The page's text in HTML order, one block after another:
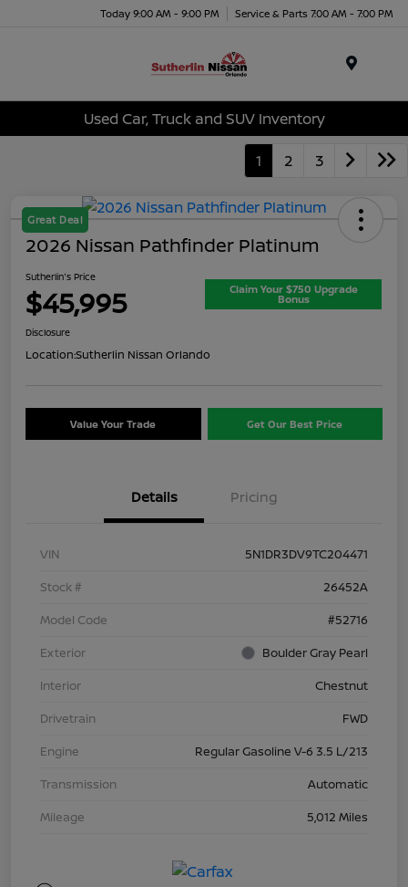
Today 9:00 AM - 9:00 PM Service & Parts 7:00 AM - 7:00 PM
Used Car, Truck and SUV Inventory
1 2 3
Great Deal
2026 Nissan Pathfinder Platinum
Sutherlin's Price
$45,995 Claim Your $750 Upgrade
Bonus
Disclosure
Location:Sutherlin Nissan Orlando
Value Your Trade Get Our Best Price
Details Pricing
VIN
5N1DR3DV9TC204471
Stock #
26452A
Model Code
#52716
Exterior
Boulder Gray Pearl
Interior
Chestnut
Drivetrain
FWD
Engine
Regular Gasoline V-6 3.5 L/213
Transmission
Automatic
Mileage
5,012 Miles